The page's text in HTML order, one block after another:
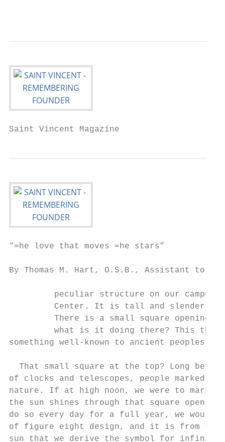
“=he love that moves =he stars”
By Thomas M. Hart, O.S.B., Assistant to
peculiar structure on our campus
Center. It is tall and slender,
There is a small square opening
what is it doing there? This
something well-known to ancient peoples,
That small square at the top? Long
of clocks and telescopes, people marked
nature. If at high noon, we were to mark
the sun shines through that square
do so every day for a full year, we would
of figure eight design, and it is from this
sun that we derive the symbol for